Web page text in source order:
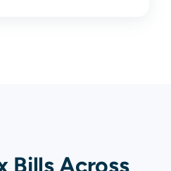
Bills Across